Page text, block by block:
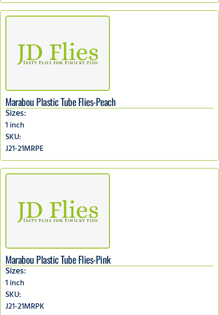
Marabou Plastic Tube Flies-Peach
Sizes:
1 inch
SKU:
J21-21MRPE
Marabou Plastic Tube Flies-Pink
Sizes:
1 inch
SKU:
J21-21MRPK